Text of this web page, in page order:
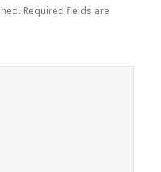
Required fields are